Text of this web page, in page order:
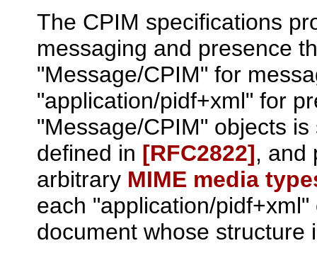
The CPIM specifications
messaging and presence
"Message/CPIM" for
"application/pidf+xml" for
"Message/CPIM" objects
defined in [RFC2822], and
arbitrary MIME media
each "application/
document whose structure